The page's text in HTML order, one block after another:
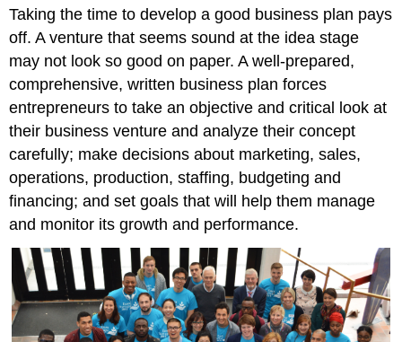
Taking the time to develop a good business plan pays
off. A venture that seems sound at the idea stage
may not look so good on paper. A well-prepared,
comprehensive, written business plan forces
entrepreneurs to take an objective and critical look at
their business venture and analyze their concept
carefully; make decisions about marketing, sales,
operations, production, staffing, budgeting and
financing; and set goals that will help them manage
and monitor its growth and performance.